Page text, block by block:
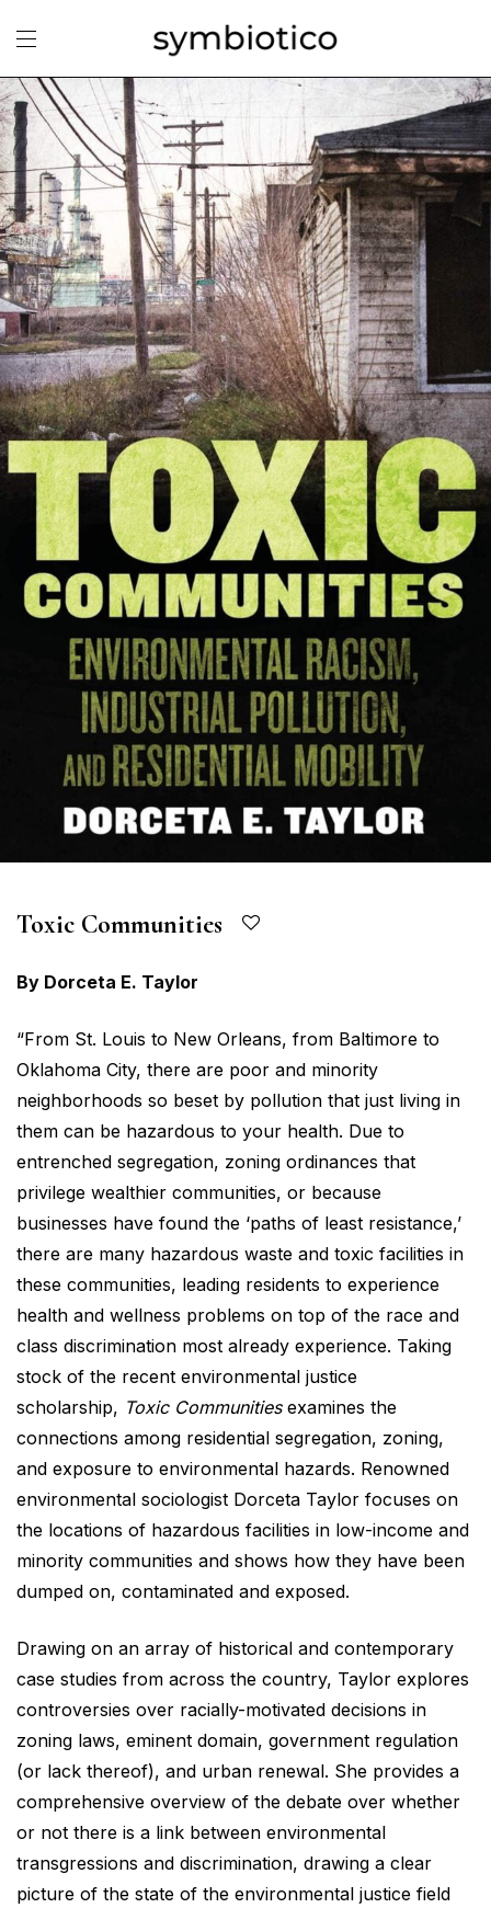
Toxic Communities
By Dorceta E. Taylor
“From St. Louis to New Orleans, from Baltimore to
Oklahoma City, there are poor and minority
neighborhoods so beset by pollution that just living in
them can be hazardous to your health. Due to
entrenched segregation, zoning ordinances that
privilege wealthier communities, or because
businesses have found the ‘paths of least resistance,’
there are many hazardous waste and toxic facilities in
these communities, leading residents to experience
health and wellness problems on top of the race and
class discrimination most already experience. Taking
stock of the recent environmental justice
scholarship, Toxic Communitiesexamines the
connections among residential segregation, zoning,
and exposure to environmental hazards. Renowned
environmental sociologist Dorceta Taylor focuses on
the locations of hazardous facilities in low-income and
minority communities and shows how they have been
dumped on, contaminated and exposed.
Drawing on an array of historical and contemporary
case studies from across the country, Taylor explores
controversies over racially-motivated decisions in
zoning laws, eminent domain, government regulation
(or lack thereof), and urban renewal. She provides a
comprehensive overview of the debate over whether
or not there is a link between environmental
transgressions and discrimination, drawing a clear
picture of the state of the environmental justice field